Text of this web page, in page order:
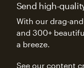
Send high-
With our drag-
and 300+
a breeze.
See our content